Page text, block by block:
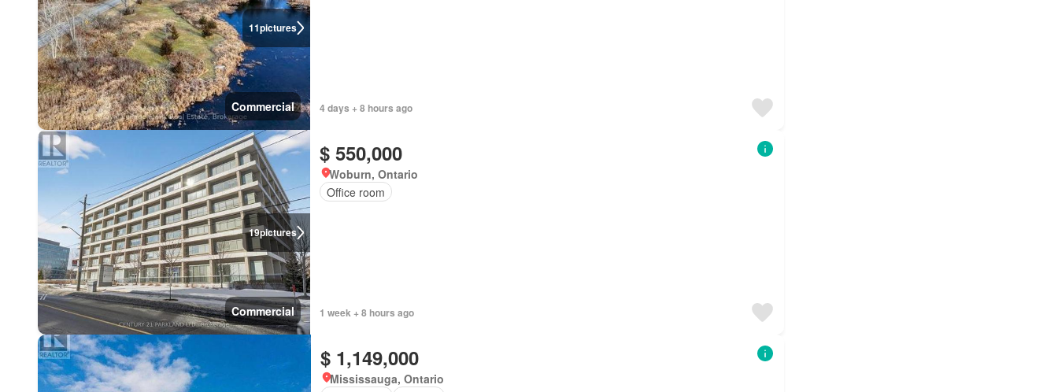
11pictures
Commercial 4 days + 8 hours ago
19pictures
Commercial
$ 550,000
Woburn, Ontario
Office room
1 week + 8 hours ago
$ 1,149,000
Mississauga, Ontario